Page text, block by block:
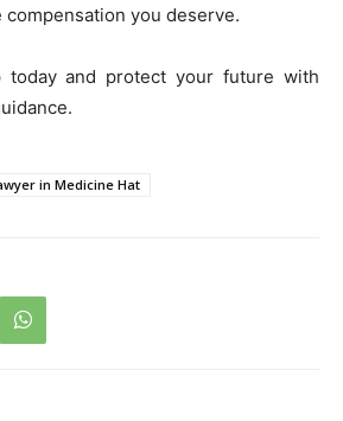
you deserve.
and protect your future with
in Medicine Hat